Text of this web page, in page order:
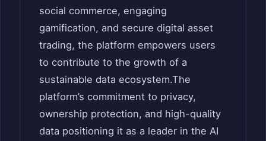
social commerce, engaging
gamification, and secure digital asset
trading, the platform empowers users
to contribute to the growth of a
sustainable data ecosystem.The
platform’s commitment to privacy,
ownership protection, and high-quality
data positioning it as a leader in the AI